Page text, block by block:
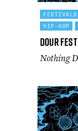
FESTIVALS
HIP-HOP
Dour
Nothing